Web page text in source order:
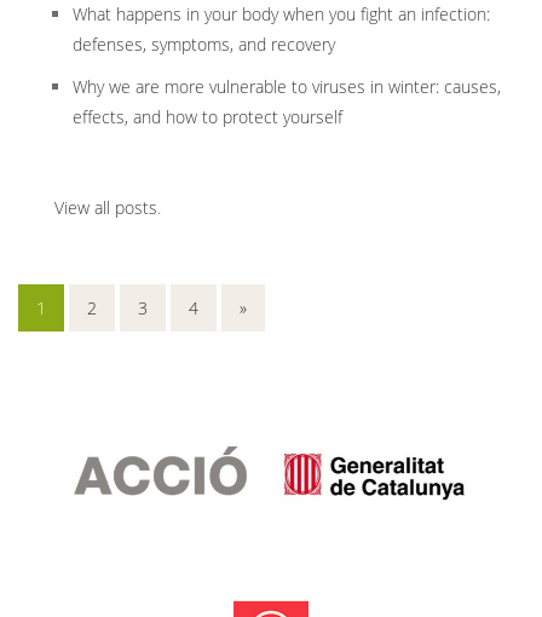
What happens in your body when you fight an infection:
defenses, symptoms, and recovery
Why we are more vulnerable to viruses in winter: causes,
effects, and how to protect yourself
View all posts.
1 2 3 4 »